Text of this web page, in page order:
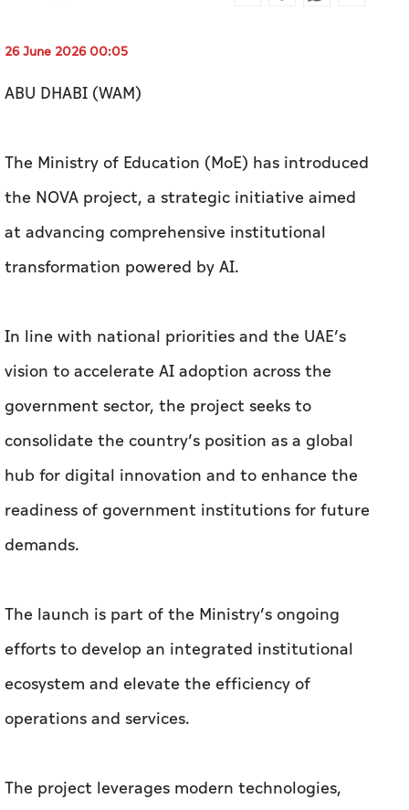
26 June 2026 00:05
ABU DHABI (WAM)
The Ministry of Education (MoE) has introduced
the NOVA project, a strategic initiative aimed
at advancing comprehensive institutional
transformation powered by AI.
In line with national priorities and the UAE’s
vision to accelerate AI adoption across the
government sector, the project seeks to
consolidate the country’s position as a global
hub for digital innovation and to enhance the
readiness of government institutions for future
demands.
The launch is part of the Ministry’s ongoing
efforts to develop an integrated institutional
ecosystem and elevate the efficiency of
operations and services.
The project leverages modern technologies,